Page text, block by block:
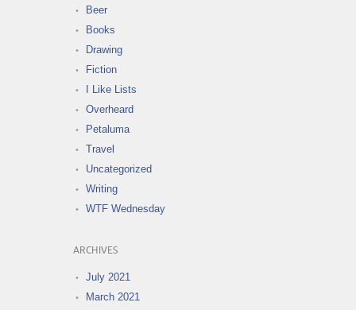
Beer
Books
Drawing
Fiction
I Like Lists
Overheard
Petaluma
Travel
Uncategorized
Writing
WTF Wednesday
ARCHIVES
July 2021
March 2021